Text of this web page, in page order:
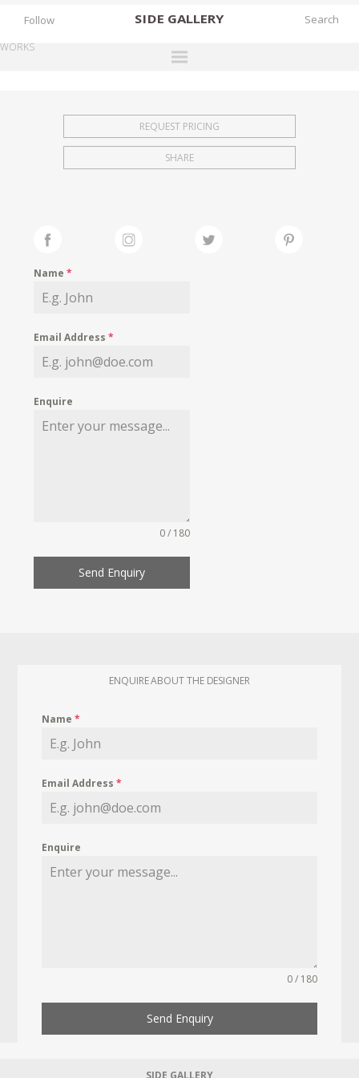
SIDE GALLERY
EXHIBITIONS
FAIRS
MY WISHLIST
Follow
WORKS
REQUEST PRICING
SHARE
Name*
Email Address*
Enquire
0 / 180
Send Enquiry
ENQUIRE ABOUT THE DESIGNER
Name*
Email Address*
Enquire
0 / 180
Send Enquiry
SIDE GALLERY